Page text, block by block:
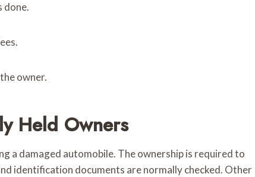
done.
owner.
Held Owners
a damaged automobile. The ownership is required to
identification documents are normally checked. Other